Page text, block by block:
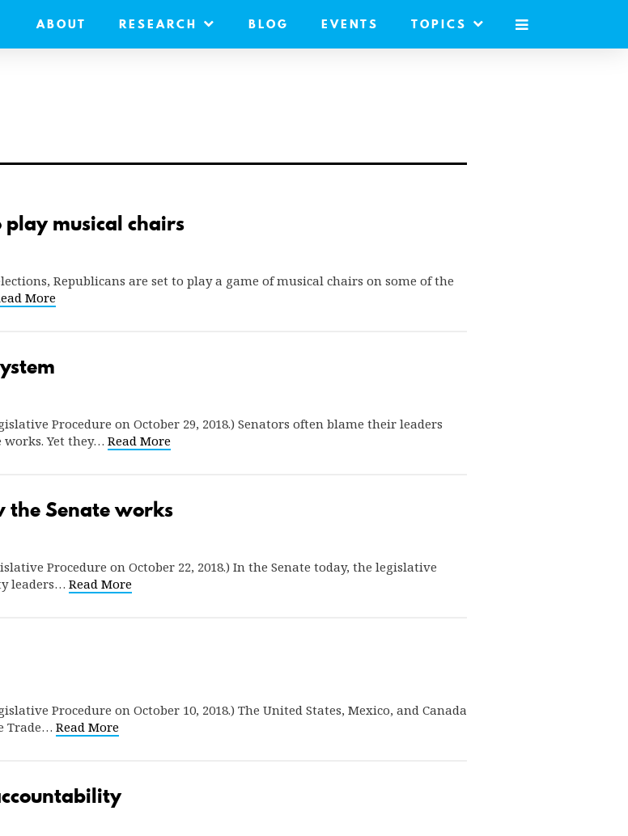
ABOUT RESEARCH BLOG EVENTS TOPICS
MOBILE
musical chairs
Republicans are set to play a game of musical chairs on some of the
More
Procedure on October 29, 2018.) Senators often blame their leaders
Yet they… Read More
the Senate works
Procedure on October 22, 2018.) In the Senate today, the legislative
leaders… Read More
Procedure on October 10, 2018.) The United States, Mexico, and Canada
Trade… Read More